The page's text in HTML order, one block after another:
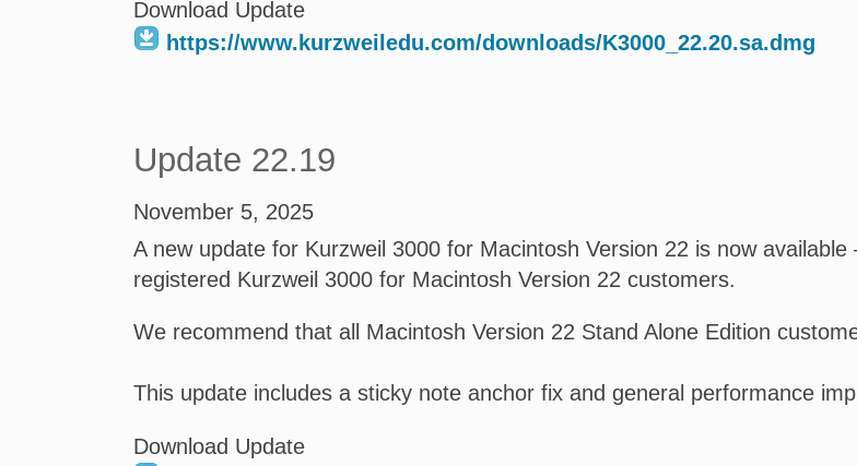
Download Update
https://www.kurzweiledu.com/downloads/K3000_22.20.sa.dmg
Update 22.19
November 5, 2025
A new update for Kurzweil 3000 for Macintosh Version 22 is now
registered Kurzweil 3000 for Macintosh Version 22 customers.
We recommend that all Macintosh Version 22 Stand Alone Edition
This update includes a sticky note anchor fix and general performance
Download Update